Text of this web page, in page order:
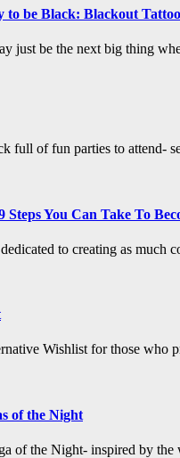
to be Black: Blackout
just be the next big thing
full of fun parties to attend-
Steps You Can Take To
to creating as much
Wishlist for those who
of the Night
of the Night- inspired by